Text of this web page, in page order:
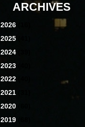
ARCHIVES
2026
2025
2024
2023
2022
2021
2020
2019